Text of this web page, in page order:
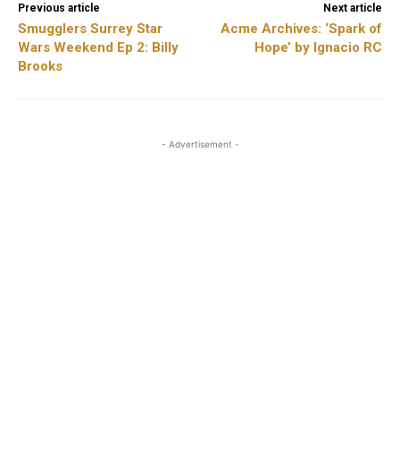
Previous article
Smugglers Surrey Star
Wars Weekend Ep 2: Billy
Brooks
Next article
Acme Archives: ‘Spark of
Hope’ by Ignacio RC
- Advertisement -